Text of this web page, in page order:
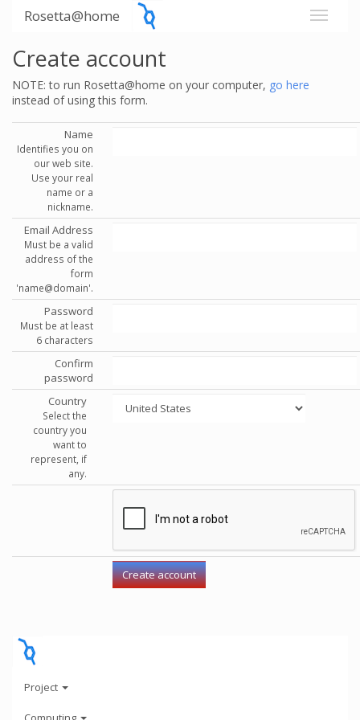
Rosetta@home
Create account
NOTE: to run Rosetta@home on your computer, go here
instead of using this form.
Name
Identifies you on
our web site.
Use your real
name or a
nickname.
Email Address
Must be a valid
address of the
form
'name@domain'.
Password
Must be at least
6 characters
Confirm
password
Country
Select the
country you
want to
represent, if
any.
Project